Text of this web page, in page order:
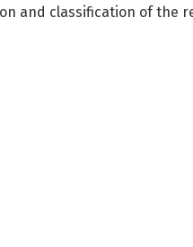
and classification of the